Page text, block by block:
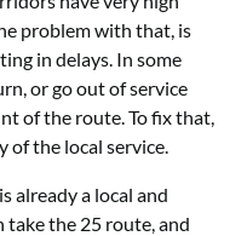
problem with that, is
in delays. In some
or go out of service
of the route. To fix that,
of the local service.
already a local and
take the 25 route, and